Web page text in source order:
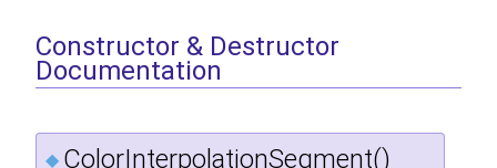
Constructor & Destructor
Documentation
◆ ColorInterpolationSegment()